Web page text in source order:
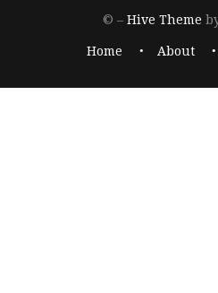
© –Hive Theme
Home About